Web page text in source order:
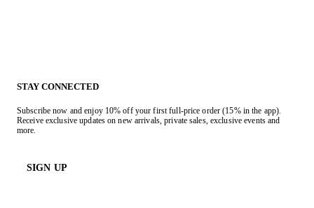
STAY CONNECTED
Subscribe now and enjoy 10% off your first full-price order (15% in the app).
Receive exclusive updates on new arrivals, private sales, exclusive events and
more.
SIGN UP